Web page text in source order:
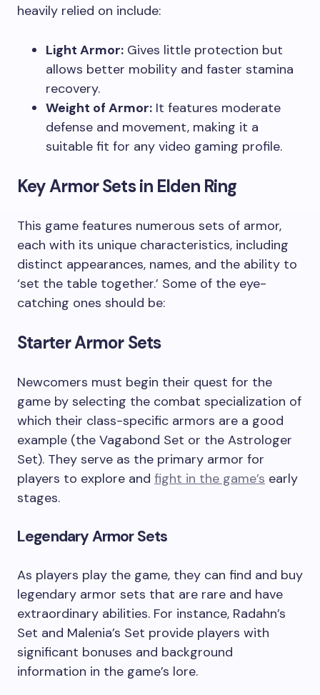
heavily relied on include:
Light Armor: Gives little protection but
allows better mobility and faster stamina
recovery.
Weight of Armor: It features moderate
defense and movement, making it a
suitable fit for any video gaming profile.
Key Armor Sets in Elden Ring
This game features numerous sets of armor,
each with its unique characteristics, including
distinct appearances, names, and the ability to
‘set the table together.’ Some of the eye-
catching ones should be:
Starter Armor Sets
Newcomers must begin their quest for the
game by selecting the combat specialization of
which their class-specific armors are a good
example (the Vagabond Set or the Astrologer
Set). They serve as the primary armor for
players to explore and fight in the game’s early
stages.
Legendary Armor Sets
As players play the game, they can find and buy
legendary armor sets that are rare and have
extraordinary abilities. For instance, Radahn’s
Set and Malenia’s Set provide players with
significant bonuses and background
information in the game’s lore.